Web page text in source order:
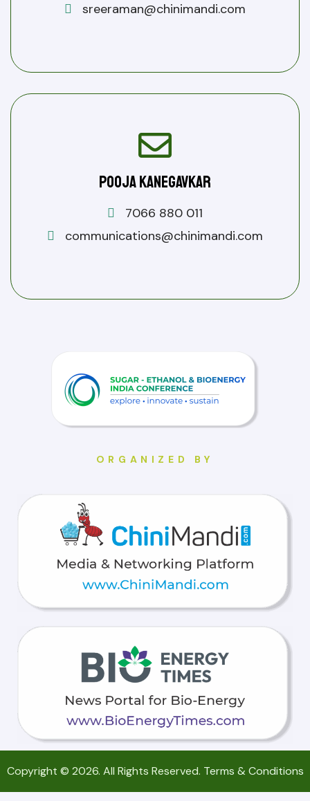
sreeraman@chinimandi.com
Pooja Kanegavkar
7066 880 011
communications@chinimandi.com
ORGANIZED BY
Copyright © 2026. All Rights Reserved. Terms & Conditions